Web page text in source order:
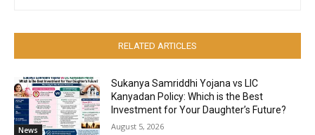
RELATED ARTICLES
News
Sukanya Samriddhi Yojana vs LIC
Kanyadan Policy: Which is the Best
Investment for Your Daughter’s Future?
August 5, 2026